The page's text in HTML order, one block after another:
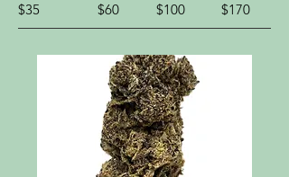
$35 $60 $100 $170